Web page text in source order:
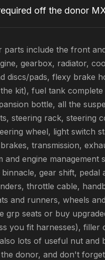
off the donor
parts include the front
gearbox, radiator,
discs/pads, flexy brake
kit), fuel tank
bottle, all the
steering rack, steering
wheel, light switch
transmission,
and engine management
gear shift, pedal
throttle cable,
and runners, wheels
grp seats or buy
you fit harnesses), filler
lots of useful nut and
donor, and don't